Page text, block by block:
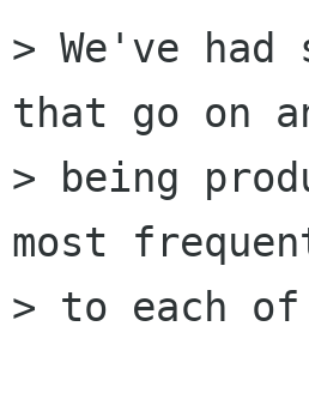
> We've
that go on
> being
most
> to each of